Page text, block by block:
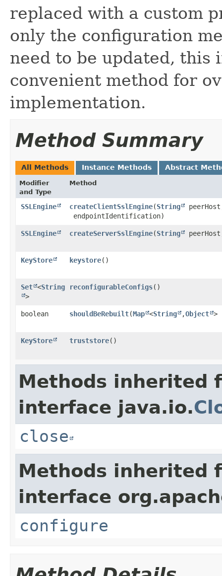
replaced with a custom
only the configuration
need to be updated, this
convenient method for
implementation.
Method Summary
All Methods Instance Methods Abstract
Modifier
and Type
Method
SSLEngine createClientSslEngine​(String
endpointIdentification)
SSLEngine createServerSslEngine​(String
KeyStore keystore()
Set <String
>
reconfigurableConfigs()
boolean shouldBeRebuilt​(Map <String ,​Object >
KeyStore truststore()
Methods inherited
interface java.io.
close
Methods inherited
interface
configure